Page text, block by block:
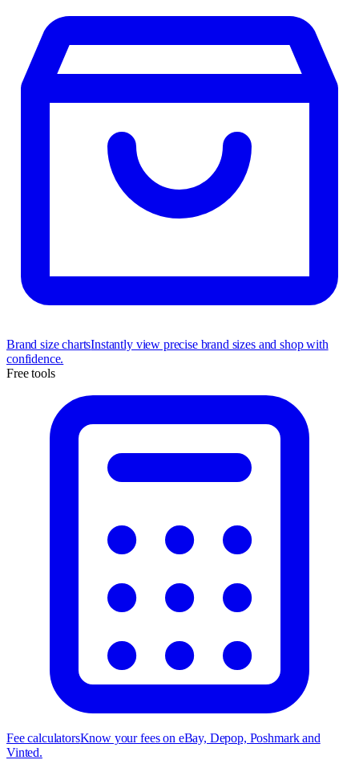
Brand size chartsInstantly view precise brand sizes and shop with
confidence.
Free tools
Fee calculatorsKnow your fees on eBay, Depop, Poshmark and
Vinted.